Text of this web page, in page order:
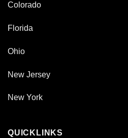
Colorado
Florida
Ohio
New Jersey
New York
QUICKLINKS